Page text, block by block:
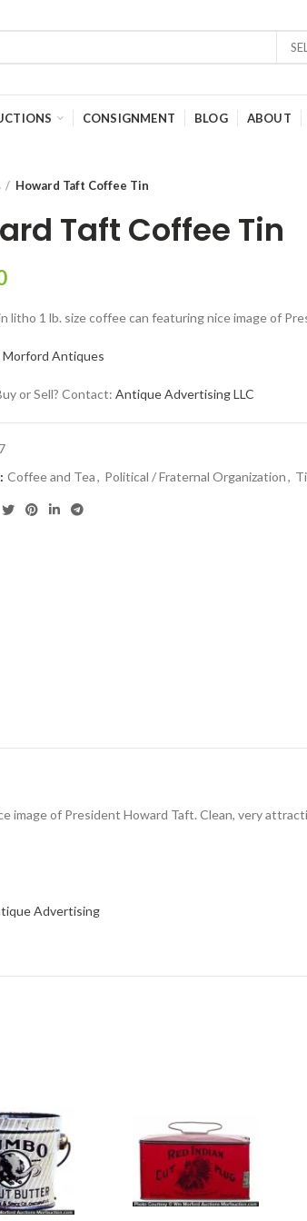
CONSIGNMENT BLOG ABOUT
Howard Taft Coffee Tin
Taft Coffee Tin
litho 1 lb. size coffee can featuring nice image of
Morford Antiques
or Sell? Contact:Antique Advertising LLC
Coffee and Tea, Political / Fraternal Organization,
image of President Howard Taft. Clean, very
Advertising